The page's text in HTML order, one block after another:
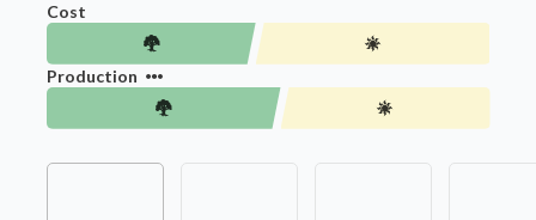
Cost
Production